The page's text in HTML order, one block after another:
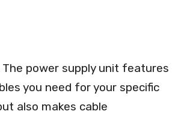
power supply unit features
you need for your specific
also makes cable